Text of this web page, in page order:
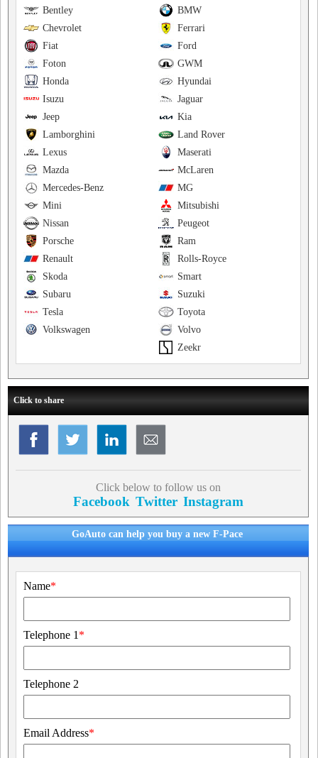
BMW
Bentley
Ferrari
Chevrolet
Ford
Fiat
GWM
Foton
Hyundai
Honda
Jaguar
Isuzu
Kia
Jeep
Land Rover
Lamborghini
Maserati
Lexus
McLaren
Mazda
MG
Mercedes-Benz
Mitsubishi
Mini
Peugeot
Nissan
Ram
Porsche
Rolls-Royce
Renault
Smart
Skoda
Suzuki
Subaru
Toyota
Tesla
Volvo
Volkswagen
Zeekr
Click to share
Click below to follow us on
Facebook Twitter Instagram
GoAuto can help you buy a new F-Pace
Name*
Telephone 1 *
Telephone 2
Email Address*